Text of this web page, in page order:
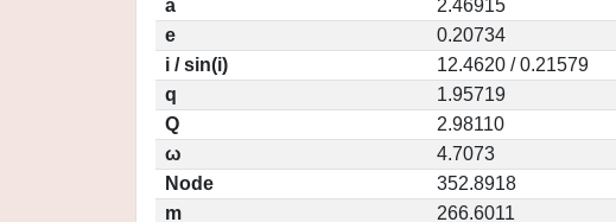
a
2.46915
e
0.20734
i / sin(i)
12.4620 / 0.21579
q
1.95719
Q
2.98110
ω
4.7073
Node
352.8918
m
266.6011